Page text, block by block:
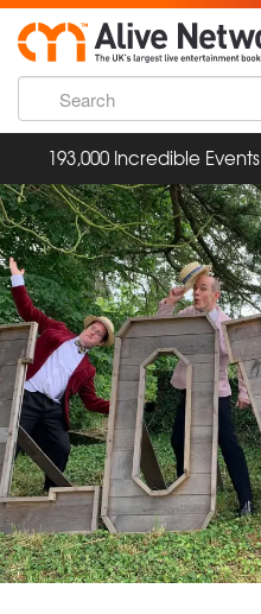
193,000 Incredible Events